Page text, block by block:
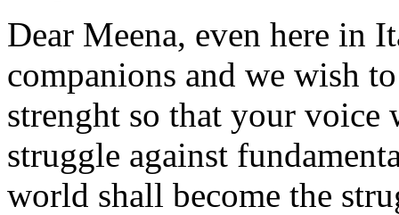
Dear Meena, even here in
companions and we wish
strenght so that your voice
struggle against
world shall become the